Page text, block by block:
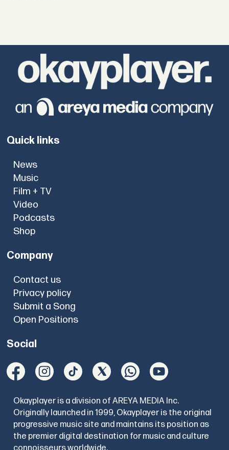
Quick links
News
Music
Film + TV
Video
Podcasts
Shop
Company
Contact us
Privacy policy
Submit a Song
Open Positions
Social
Okayplayer is a division of AREYA MEDIA Inc.
Originally launched in 1999, Okayplayer is the original
progressive music site and maintains its position as
the premier digital destination for music and culture
connoisseurs worldwide.